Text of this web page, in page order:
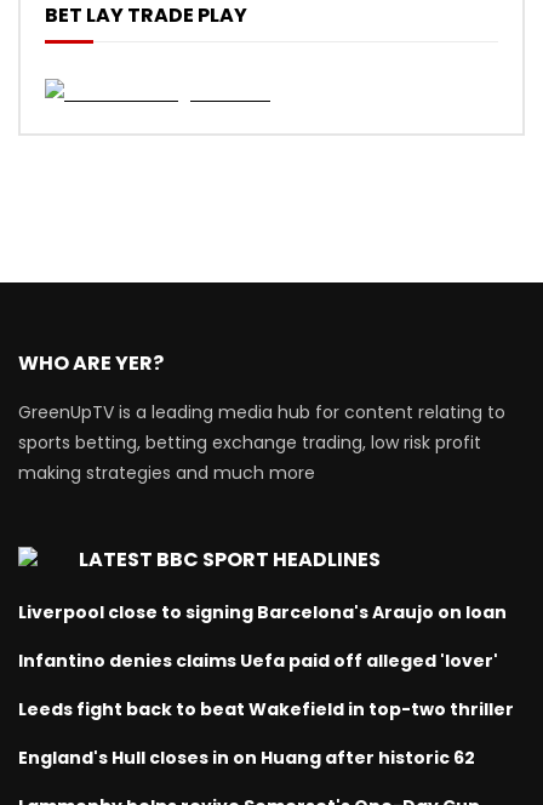
BET LAY TRADE PLAY
WHO ARE YER?
GreenUpTV is a leading media hub for content relating to
sports betting, betting exchange trading, low risk profit
making strategies and much more
LATEST BBC SPORT HEADLINES
Liverpool close to signing Barcelona's Araujo on loan
Infantino denies claims Uefa paid off alleged 'lover'
Leeds fight back to beat Wakefield in top-two thriller
England's Hull closes in on Huang after historic 62